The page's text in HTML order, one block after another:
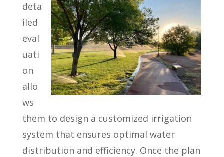
deta
iled
eval
uati
on
allo
ws
them to design a customized irrigation
system that ensures optimal water
distribution and efficiency. Once the plan